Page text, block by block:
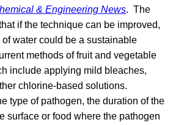
& Engineering News. The
if the technique can be improved,
water could be a sustainable
methods of fruit and vegetable
include applying mild bleaches,
chlorine-based solutions.
type of pathogen, the duration of the
surface or food where the pathogen